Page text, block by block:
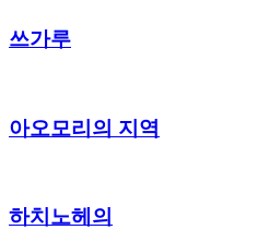
쓰가루
아오모리의 지역
하치노헤의